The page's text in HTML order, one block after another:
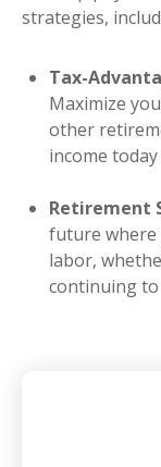
strategies,
Tax-
Maximize
other
income
Retirement
future where
labor,
continuing